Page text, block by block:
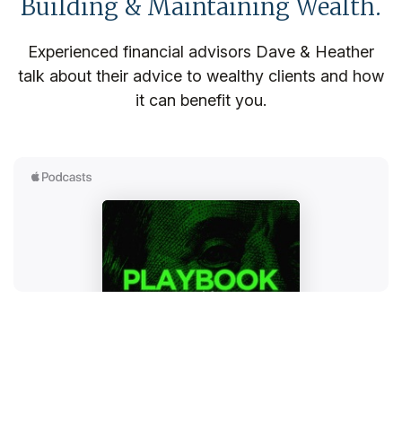
Building & Maintaining Wealth.
Experienced financial advisors Dave & Heather
talk about their advice to wealthy clients and how
it can benefit you.